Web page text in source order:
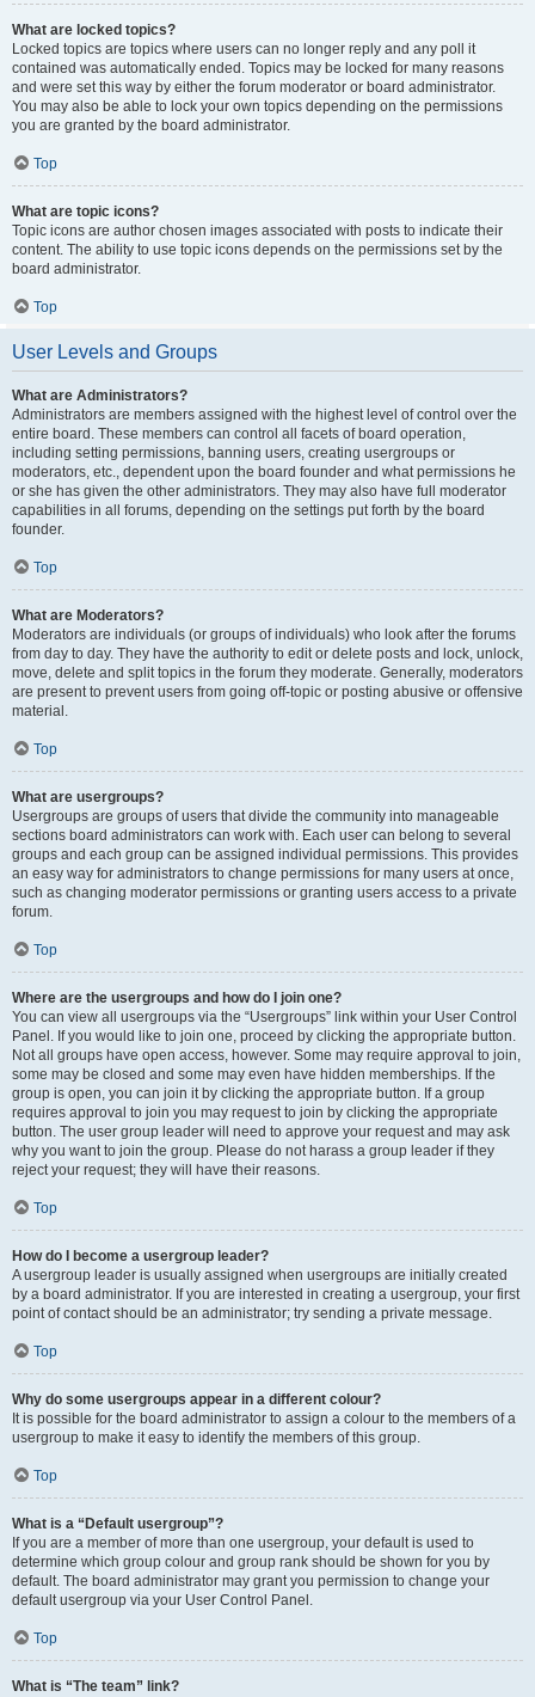
What are locked topics?
Locked topics are topics where users can no longer reply and any poll it
contained was automatically ended. Topics may be locked for many reasons
and were set this way by either the forum moderator or board administrator.
You may also be able to lock your own topics depending on the permissions
you are granted by the board administrator.
Top
What are topic icons?
Topic icons are author chosen images associated with posts to indicate their
content. The ability to use topic icons depends on the permissions set by the
board administrator.
Top
User Levels and Groups
What are Administrators?
Administrators are members assigned with the highest level of control over the
entire board. These members can control all facets of board operation,
including setting permissions, banning users, creating usergroups or
moderators, etc., dependent upon the board founder and what permissions he
or she has given the other administrators. They may also have full moderator
capabilities in all forums, depending on the settings put forth by the board
founder.
Top
What are Moderators?
Moderators are individuals (or groups of individuals) who look after the forums
from day to day. They have the authority to edit or delete posts and lock, unlock,
move, delete and split topics in the forum they moderate. Generally, moderators
are present to prevent users from going off-topic or posting abusive or offensive
material.
Top
What are usergroups?
Usergroups are groups of users that divide the community into manageable
sections board administrators can work with. Each user can belong to several
groups and each group can be assigned individual permissions. This provides
an easy way for administrators to change permissions for many users at once,
such as changing moderator permissions or granting users access to a private
forum.
Top
Where are the usergroups and how do I join one?
You can view all usergroups via the “Usergroups” link within your User Control
Panel. If you would like to join one, proceed by clicking the appropriate button.
Not all groups have open access, however. Some may require approval to join,
some may be closed and some may even have hidden memberships. If the
group is open, you can join it by clicking the appropriate button. If a group
requires approval to join you may request to join by clicking the appropriate
button. The user group leader will need to approve your request and may ask
why you want to join the group. Please do not harass a group leader if they
reject your request; they will have their reasons.
Top
How do I become a usergroup leader?
A usergroup leader is usually assigned when usergroups are initially created
by a board administrator. If you are interested in creating a usergroup, your first
point of contact should be an administrator; try sending a private message.
Top
Why do some usergroups appear in a different colour?
It is possible for the board administrator to assign a colour to the members of a
usergroup to make it easy to identify the members of this group.
Top
What is a “Default usergroup”?
If you are a member of more than one usergroup, your default is used to
determine which group colour and group rank should be shown for you by
default. The board administrator may grant you permission to change your
default usergroup via your User Control Panel.
Top
What is “The team” link?